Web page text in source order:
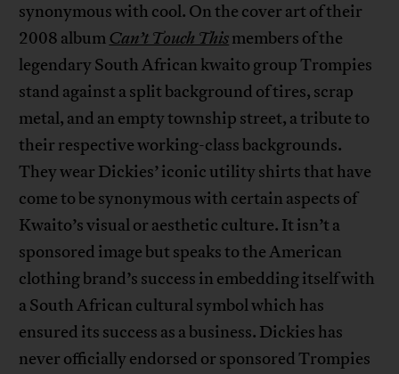
synonymous with cool. On the cover art of their
2008 album Can’t Touch Thismembers of the
legendary South African kwaito group Trompies
stand against a split background of tires, scrap
metal, and an empty township street, a tribute to
their respective working-class backgrounds.
They wear Dickies’ iconic utility shirts that have
come to be synonymous with certain aspects of
Kwaito’s visual or aesthetic culture. It isn’t a
sponsored image but speaks to the American
clothing brand’s success in embedding itself with
a South African cultural symbol which has
ensured its success as a business. Dickies has
never officially endorsed or sponsored Trompies